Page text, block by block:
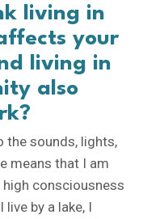
living in
your
living in
also
the sounds, lights,
means that I am
consciousness
by a lake, I